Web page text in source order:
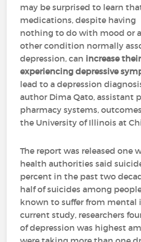
may be surprised to learn
medications, despite having
nothing to do with mood or
other condition normally
depression, can increase
experiencing depressive
lead to a depression
author Dima Qato, assistant
pharmacy systems,
the University of Illinois at
The report was released one
health authorities said
percent in the past two
half of suicides among
known to suffer from mental
current study, researchers
of depression was highest